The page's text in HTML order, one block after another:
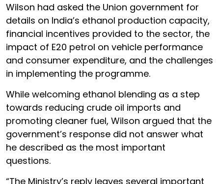
Wilson had asked the Union government for
details on India’s ethanol production capacity,
financial incentives provided to the sector, the
impact of E20 petrol on vehicle performance
and consumer expenditure, and the challenges
in implementing the programme.
While welcoming ethanol blending as a step
towards reducing crude oil imports and
promoting cleaner fuel, Wilson argued that the
government’s response did not answer what
he described as the most important
questions.
“The Ministry’s reply leaves several important